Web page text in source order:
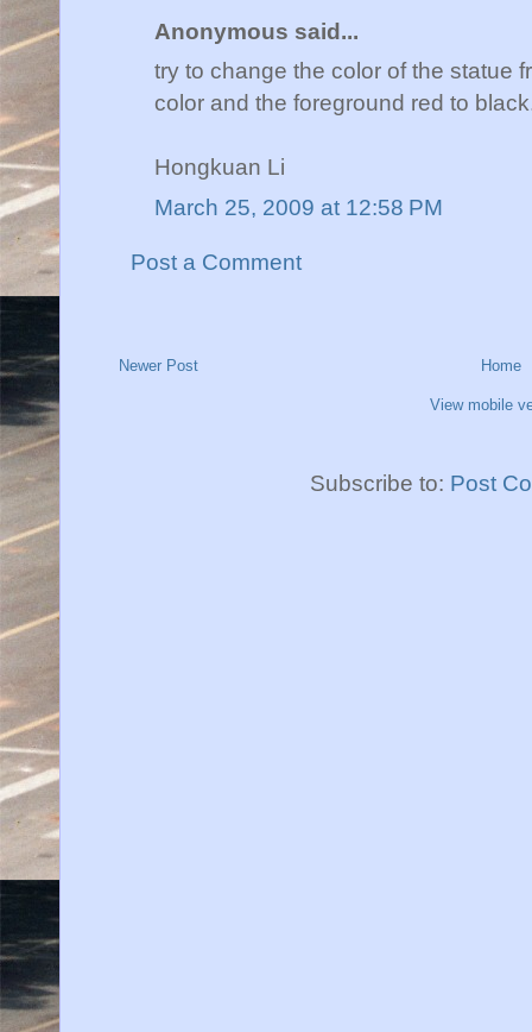
Anonymous said...
try to change the color of the statue
color and the foreground red to
Hongkuan Li
March 25, 2009 at 12:58 PM
Post a Comment
Newer Post Home
View mobile
Subscribe to: Post